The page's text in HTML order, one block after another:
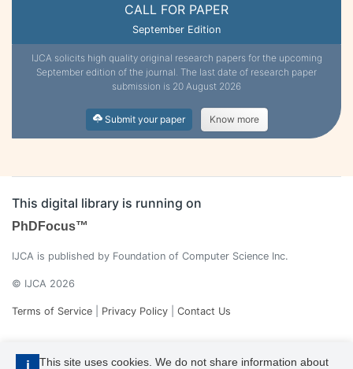
i This site uses cookies. We do not share information about
CALL FOR PAPER
September Edition
IJCA solicits high quality original research papers for the upcoming
September edition of the journal. The last date of research paper
submission is 20 August 2026
Submit your paper Know more
This digital library is running on
PhDFocus™
IJCA is published by Foundation of Computer Science Inc.
© IJCA 2026
Terms of Service Privacy Policy Contact Us